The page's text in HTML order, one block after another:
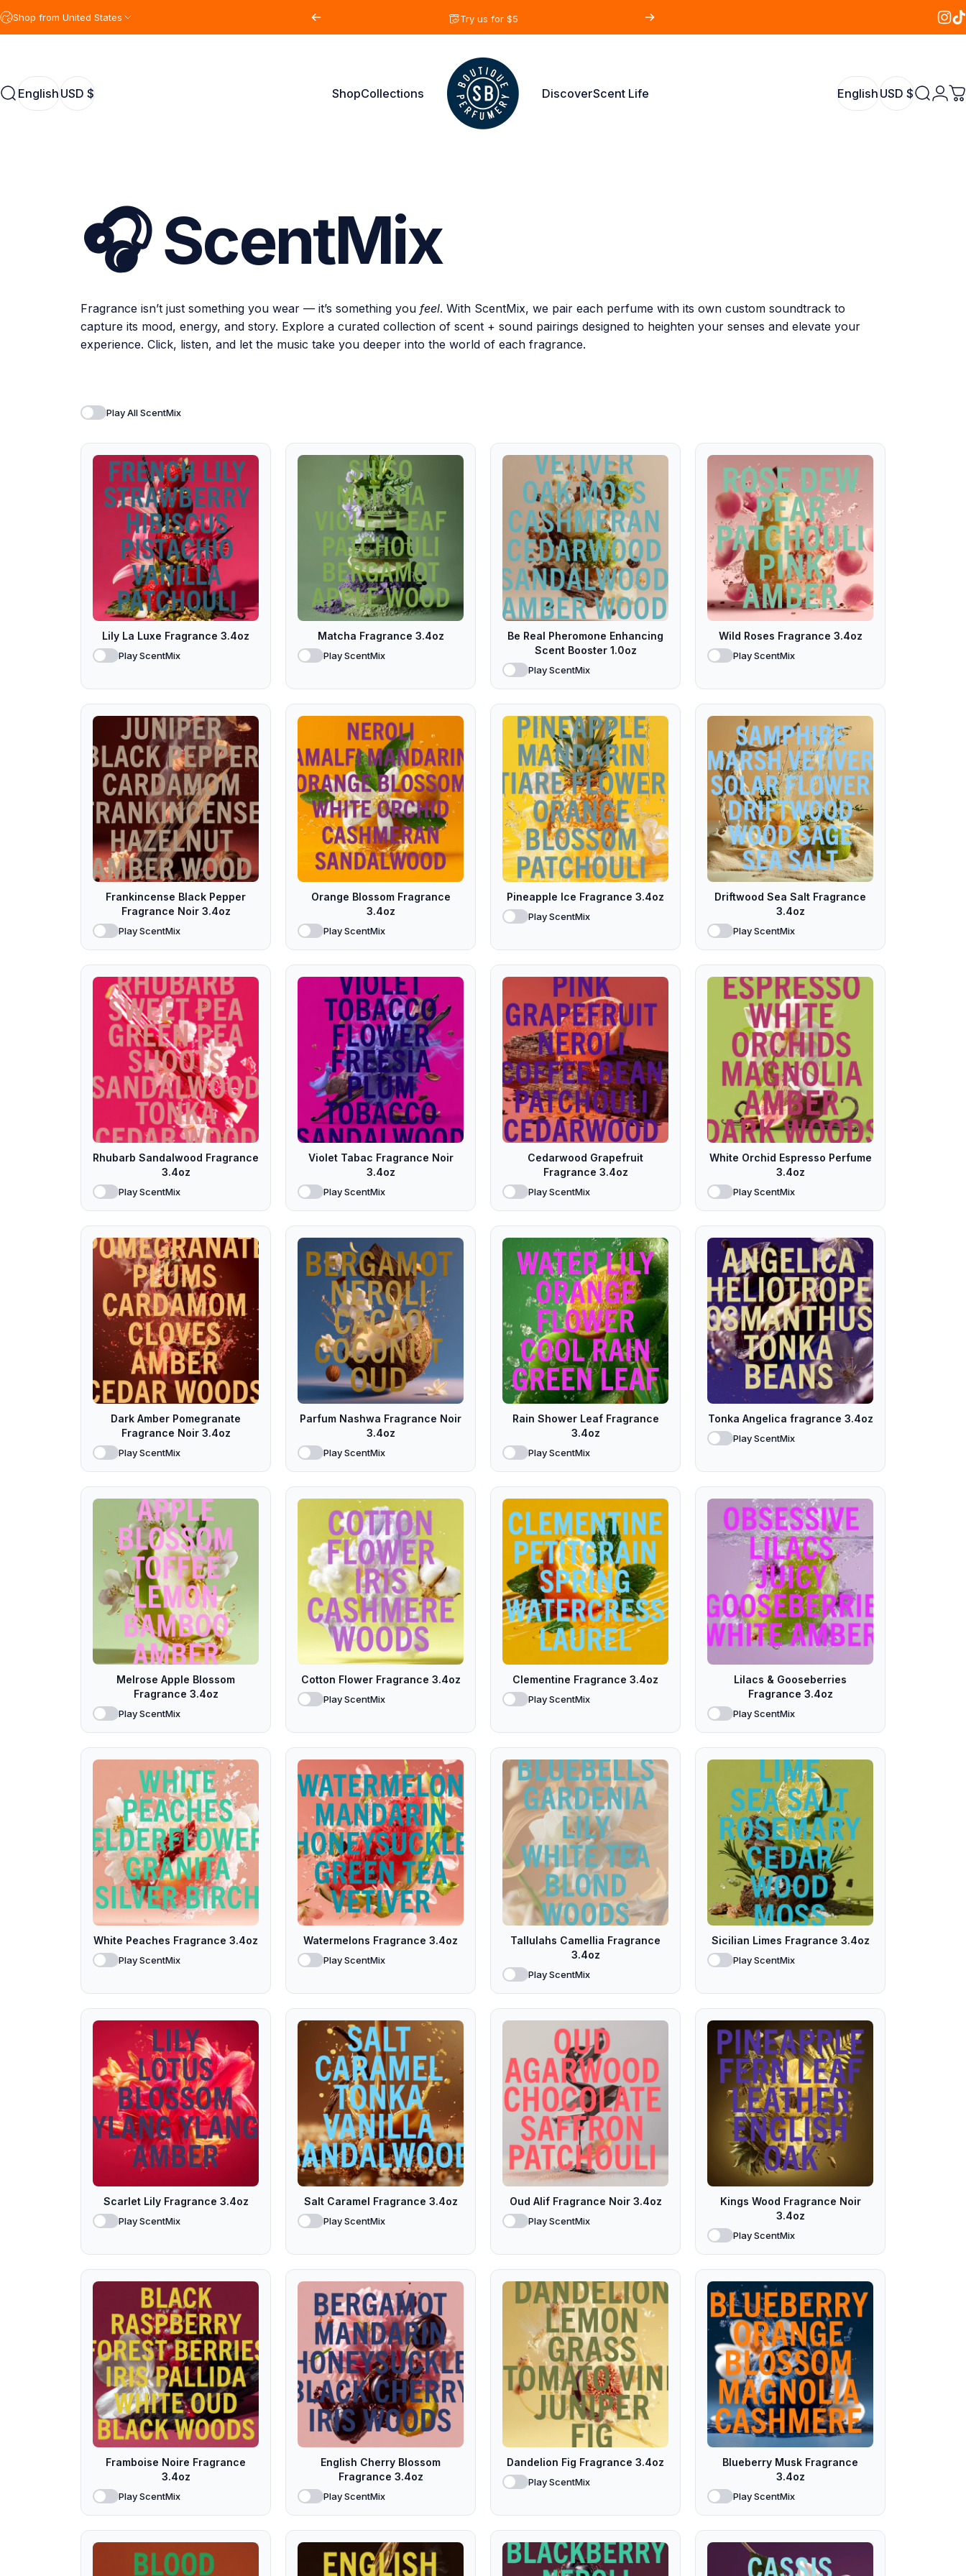
Try us for $5
Shop from United States
English USD $
Search ShopCollections Shay & Blue USA DiscoverScent Life English USD $ Search
🎧ScentMix
Fragrance isn’t just something you wear — it’s something you feel. With ScentMix, we pair each perfume with its own custom soundtrack to
capture its mood, energy, and story. Explore a curated collection of scent + sound pairings designed to heighten your senses and elevate your
experience. Click, listen, and let the music take you deeper into the world of each fragrance.
Play All ScentMix
Lily La Luxe Fragrance 3.4oz
Play ScentMix
Matcha Fragrance 3.4oz
Play ScentMix
Be Real Pheromone Enhancing
Scent Booster 1.0oz
Play ScentMix
Wild Roses Fragrance 3.4oz
Play ScentMix
Frankincense Black Pepper
Fragrance Noir 3.4oz
Play ScentMix
Orange Blossom Fragrance
3.4oz
Play ScentMix
Pineapple Ice Fragrance 3.4oz
Play ScentMix
Driftwood Sea Salt Fragrance
3.4oz
Play ScentMix
Rhubarb Sandalwood Fragrance
3.4oz
Play ScentMix
Violet Tabac Fragrance Noir
3.4oz
Play ScentMix
Cedarwood Grapefruit
Fragrance 3.4oz
Play ScentMix
White Orchid Espresso Perfume
3.4oz
Play ScentMix
Dark Amber Pomegranate
Fragrance Noir 3.4oz
Play ScentMix
Parfum Nashwa Fragrance Noir
3.4oz
Play ScentMix
Rain Shower Leaf Fragrance
3.4oz
Play ScentMix
Tonka Angelica fragrance 3.4oz
Play ScentMix
Melrose Apple Blossom
Fragrance 3.4oz
Play ScentMix
Cotton Flower Fragrance 3.4oz
Play ScentMix
Clementine Fragrance 3.4oz
Play ScentMix
Lilacs & Gooseberries
Fragrance 3.4oz
Play ScentMix
White Peaches Fragrance 3.4oz
Play ScentMix
Watermelons Fragrance 3.4oz
Play ScentMix
Tallulahs Camellia Fragrance
3.4oz
Play ScentMix
Sicilian Limes Fragrance 3.4oz
Play ScentMix
Scarlet Lily Fragrance 3.4oz
Play ScentMix
Salt Caramel Fragrance 3.4oz
Play ScentMix
Oud Alif Fragrance Noir 3.4oz
Play ScentMix
Kings Wood Fragrance Noir
3.4oz
Play ScentMix
Framboise Noire Fragrance
3.4oz
Play ScentMix
English Cherry Blossom
Fragrance 3.4oz
Play ScentMix
Dandelion Fig Fragrance 3.4oz
Play ScentMix
Blueberry Musk Fragrance
3.4oz
Play ScentMix